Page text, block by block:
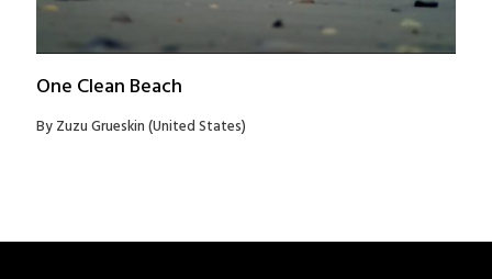
One Clean Beach
By Zuzu Grueskin (United States)